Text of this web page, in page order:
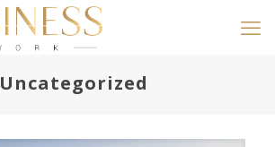
Uncategorized